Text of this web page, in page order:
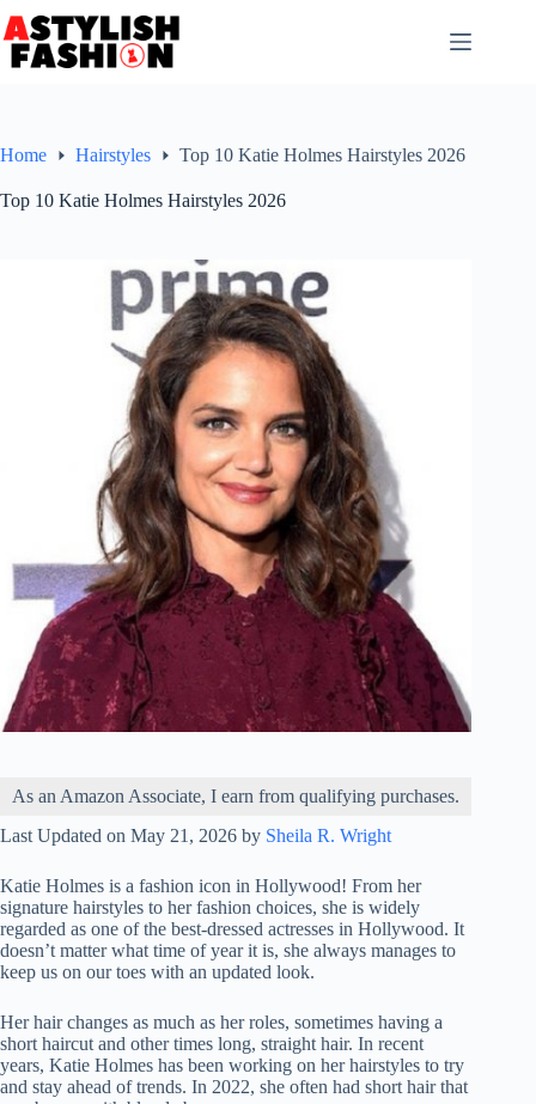
to
content
Home Hairstyles Top 10 Katie Holmes Hairstyles 2026
Top 10 Katie Holmes Hairstyles 2026
As an Amazon Associate, I earn from qualifying purchases.
Last Updated on May 21, 2026 by Sheila R. Wright
Katie Holmes is a fashion icon in Hollywood! From her
signature hairstyles to her fashion choices, she is widely
regarded as one of the best-dressed actresses in Hollywood. It
doesn’t matter what time of year it is, she always manages to
keep us on our toes with an updated look.
Her hair changes as much as her roles, sometimes having a
short haircut and other times long, straight hair. In recent
years, Katie Holmes has been working on her hairstyles to try
and stay ahead of trends. In 2022, she often had short hair that